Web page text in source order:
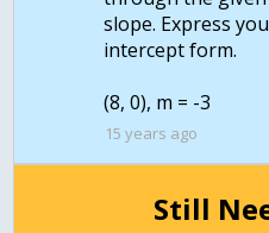
slope. Express
intercept form.
(8, 0), m = -3
15 years ago
Still